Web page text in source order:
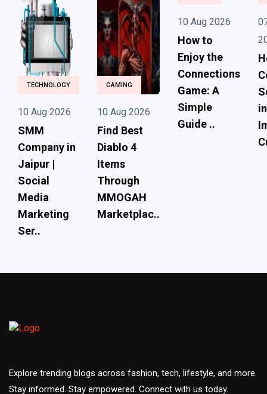
TECHNOLOGY
10 Aug 2026
SMM
Company in
Jaipur |
Social
Media
Marketing
Ser..
GAMING
10 Aug 2026
Find Best
Diablo 4
Items
Through
MMOGAH
Marketplac..
10 Aug 2026
How to
Enjoy the
Connections
Game: A
Simple
Guide ..
Explore trending blogs across fashion, tech, lifestyle, and more.
Stay informed. Stay empowered. Connect with us today.